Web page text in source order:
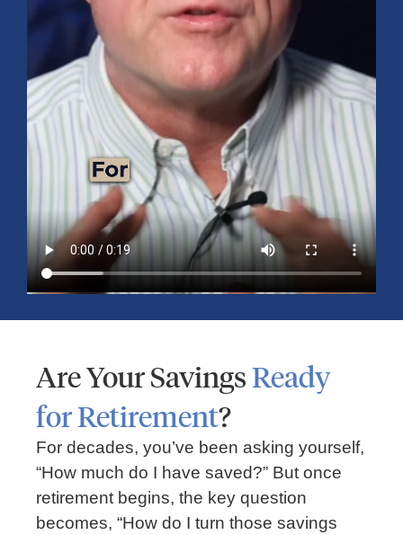
Mid-Year 2026 Market Outlook
July 15, 2026 No Comments
Explore the 2026 Mid-Year Market Review covering the S&P 500
outlook, AI-driven growth, earnings, interest rates, sector rotation,
small caps, energy, global markets, and investment opportunities
for the second half of the year.
Read More »
Market Insights – Week Ahead: July 13, 2026
July 13, 2026 No Comments
Are Your SavingsReady
for Retirement?
For decades, you’ve been asking yourself,
“How much do I have saved?” But once
retirement begins, the key question
becomes, “How do I turn those savings